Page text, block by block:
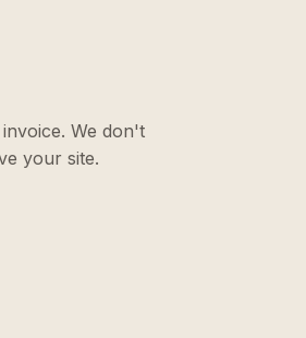
We don't
your site.